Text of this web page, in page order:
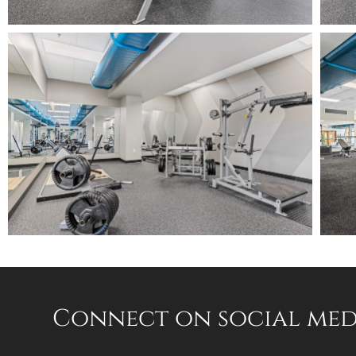
Connect on social